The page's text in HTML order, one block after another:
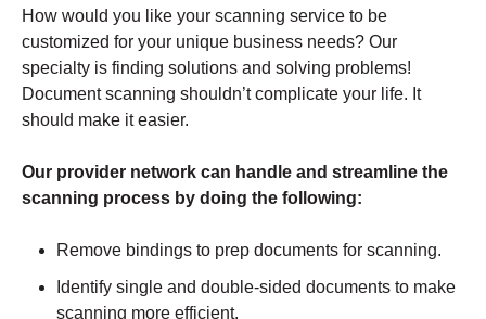
How would you like your scanning service to be
customized for your unique business needs? Our
specialty is finding solutions and solving problems!
Document scanning shouldn’t complicate your life. It
should make it easier.
Our provider network can handle and streamline the
scanning process by doing the following:
Remove bindings to prep documents for scanning.
Identify single and double-sided documents to make
scanning more efficient.